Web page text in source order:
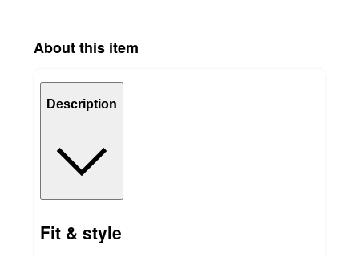
About this item
Description
Fit & style